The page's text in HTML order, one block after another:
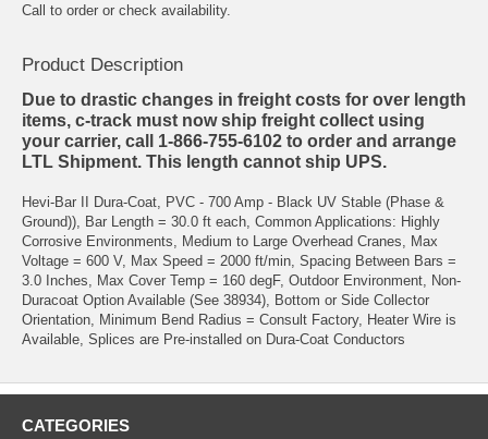
Call to order or check availability.
Product Description
Due to drastic changes in freight costs for over length
items, c-track must now ship freight collect using
your carrier, call 1-866-755-6102 to order and arrange
LTL Shipment. This length cannot ship UPS.
Hevi-Bar II Dura-Coat, PVC - 700 Amp - Black UV Stable (Phase &
Ground)), Bar Length = 30.0 ft each, Common Applications: Highly
Corrosive Environments, Medium to Large Overhead Cranes, Max
Voltage = 600 V, Max Speed = 2000 ft/min, Spacing Between Bars =
3.0 Inches, Max Cover Temp = 160 degF, Outdoor Environment, Non-
Duracoat Option Available (See 38934), Bottom or Side Collector
Orientation, Minimum Bend Radius = Consult Factory, Heater Wire is
Available, Splices are Pre-installed on Dura-Coat Conductors
CATEGORIES